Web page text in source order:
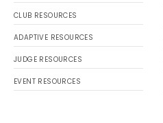
CLUB RESOURCES
ADAPTIVE RESOURCES
JUDGE RESOURCES
EVENT RESOURCES